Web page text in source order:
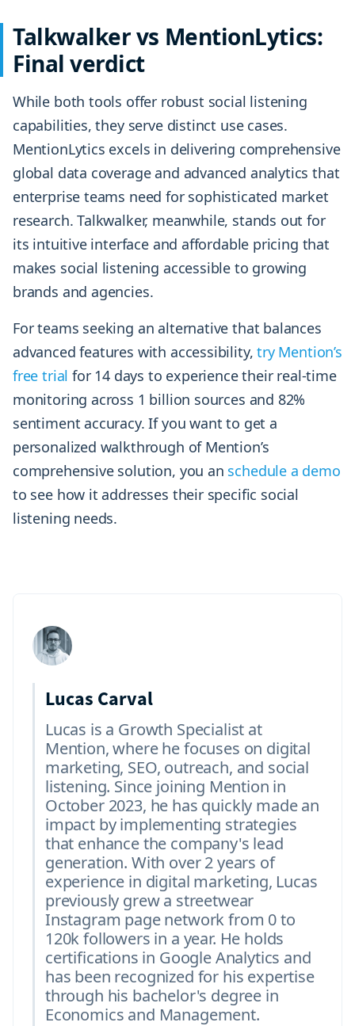
Talkwalker vs MentionLytics:
Final verdict
While both tools offer robust social listening
capabilities, they serve distinct use cases.
MentionLytics excels in delivering comprehensive
global data coverage and advanced analytics that
enterprise teams need for sophisticated market
research. Talkwalker, meanwhile, stands out for
its intuitive interface and affordable pricing that
makes social listening accessible to growing
brands and agencies.
For teams seeking an alternative that balances
advanced features with accessibility,try Mention’s
free trial for 14 days to experience their real-time
monitoring across 1 billion sources and 82%
sentiment accuracy. If you want to get a
personalized walkthrough of Mention’s
comprehensive solution, you an schedule a demo
to see how it addresses their specific social
listening needs.
Lucas Carval
Lucas is a Growth Specialist at
Mention, where he focuses on digital
marketing, SEO, outreach, and social
listening. Since joining Mention in
October 2023, he has quickly made an
impact by implementing strategies
that enhance the company's lead
generation. With over 2 years of
experience in digital marketing, Lucas
previously grew a streetwear
Instagram page network from 0 to
120k followers in a year. He holds
certifications in Google Analytics and
has been recognized for his expertise
through his bachelor's degree in
Economics and Management.